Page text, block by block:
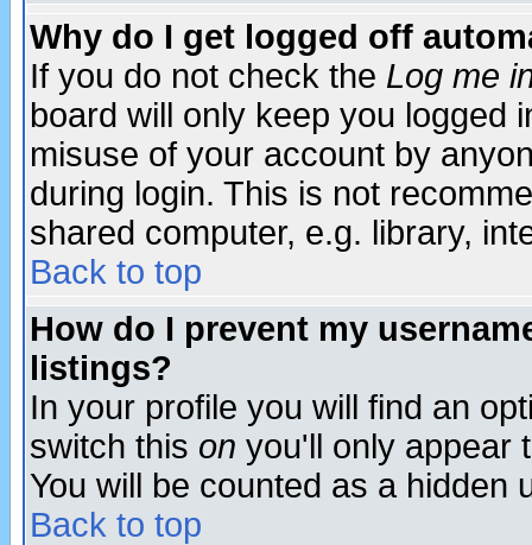
Why do I get logged off
If you do not check the Log me
board will only keep you logged
misuse of your account by
during login. This is not
shared computer, e.g. library,
Back to top
How do I prevent my
listings?
In your profile you will find an
switch this on you'll only appear
You will be counted as a hidden
Back to top